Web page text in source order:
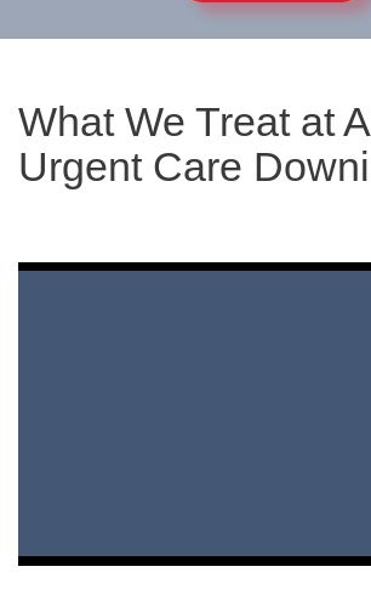
What We Treat at
Urgent Care